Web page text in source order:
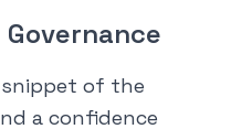
Governance
snippet of the
a confidence